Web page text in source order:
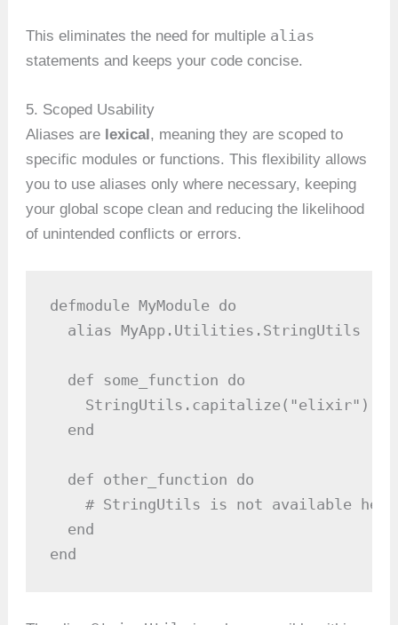
This eliminates the need for multiple alias
statements and keeps your code concise.
5. Scoped Usability
Aliases are lexical, meaning they are scoped to
specific modules or functions. This flexibility allows
you to use aliases only where necessary, keeping
your global scope clean and reducing the likelihood
of unintended conflicts or errors.
defmodule MyModule do
  alias MyApp.Utilities.StringUtils
  def some_function do
    StringUtils.capitalize("elixir")
  end
  def other_function do
    # StringUtils is not available here
  end
end